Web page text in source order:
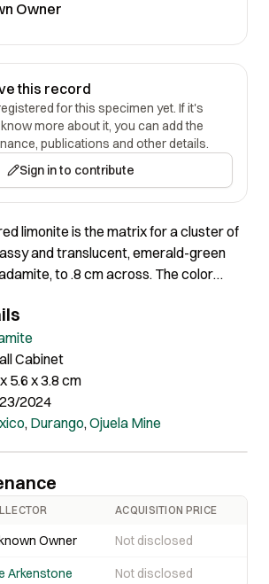
Owner
this record
for this specimen yet. If it's
more about it, you can add the
publications and other details.
Sign in to contribute
limonite is the matrix for a cluster of
and translucent, emerald-green
to .8 cm across. The color
and most unusual for the material.
crystals, instead of the usual
rare in a piece of this size.
Cabinet
5.6 x 3.8 cm
2024
, Durango,Ojuela Mine
ACQUISITION PRICE
Owner Not disclosed
Arkenstone Not disclosed